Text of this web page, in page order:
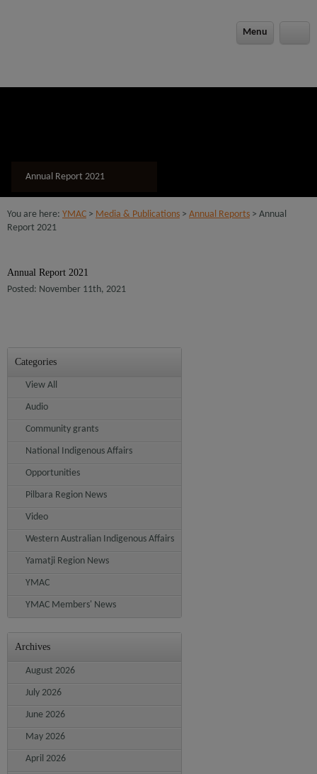
Menu
Annual Report 2021
You are here: YMAC > Media & Publications > Annual Reports > Annual
Report 2021
Annual Report 2021
Posted: November 11th, 2021
Categories
View All
Audio
Community grants
National Indigenous Affairs
Opportunities
Pilbara Region News
Video
Western Australian Indigenous Affairs
Yamatji Region News
YMAC
YMAC Members' News
Archives
August 2026
July 2026
June 2026
May 2026
April 2026